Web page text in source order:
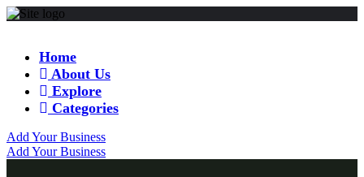
Home
About Us
Explore
Categories
Add Your Business
Add Your Business